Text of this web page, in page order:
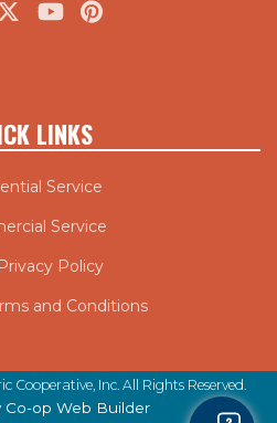
LINKS
Service
Service
Policy
and Conditions
Cooperative, Inc. All Rights Reserved.
Co-op Web Builder